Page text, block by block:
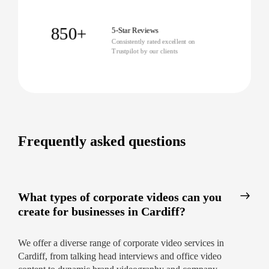
850+ 5-Star Reviews
Consistently rated excellent on
Trustpilot by our clients
Frequently asked questions
What types of corporate videos can you
create for businesses in Cardiff?
We offer a diverse range of corporate video services in
Cardiff, from talking head interviews and office video